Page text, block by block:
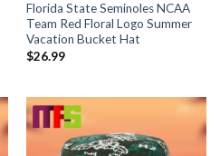
Florida State Seminoles NCAA
Team Red Floral Logo Summer
Vacation Bucket Hat
$26.99